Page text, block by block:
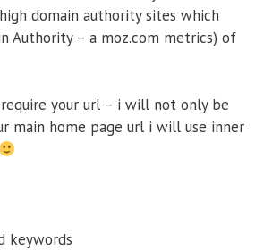
domain authority sites which
Authority – a moz.com metrics) of
your url – i will not only be
main home page url i will use inner
keywords